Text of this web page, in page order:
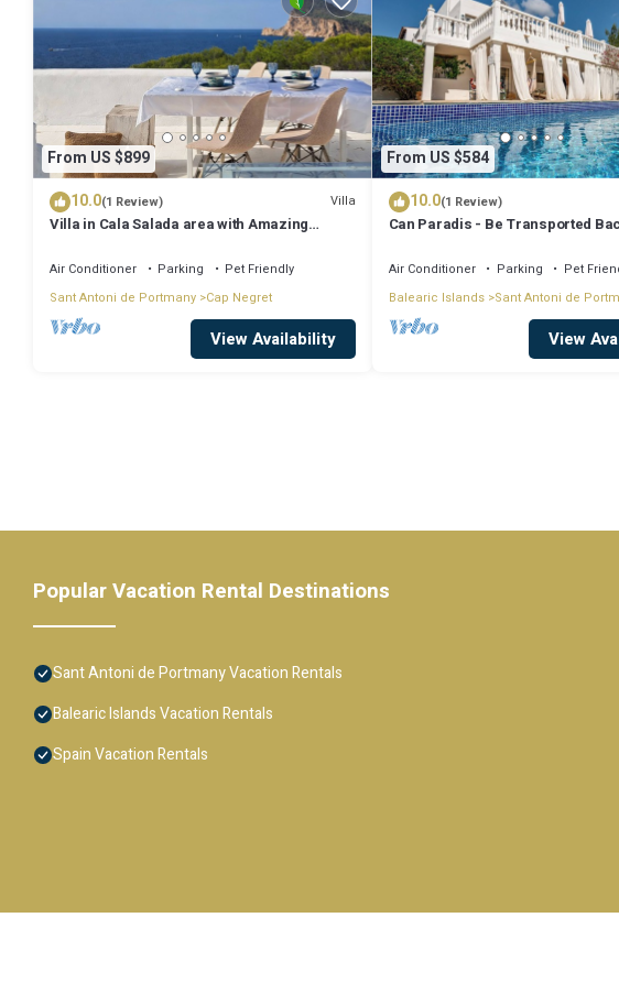
From US $899
10.0(1 Review) Villa
Villa in Cala Salada area with Amazing
Air Conditioner Parking
Pet Friendly
Sant Antoni de Portmany Cap Negret
View Availability
From US $584
10.0(1 Review)
Can Paradis - Be Transported
Air Conditioner Parking
Pet
Balearic Islands Sant Antoni de
View
Popular Vacation Rental Destinations
Sant Antoni de Portmany Vacation Rentals
Balearic Islands Vacation Rentals
Spain Vacation Rentals